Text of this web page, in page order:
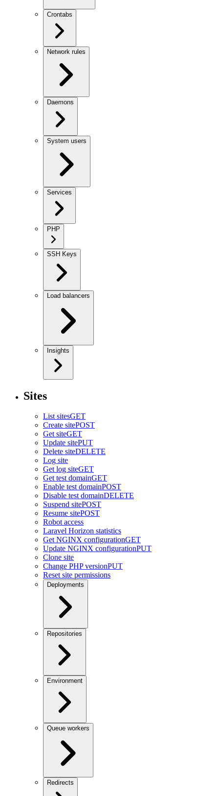
Crontabs
Network rules
Daemons
System users
Services
PHP
SSH Keys
Load balancers
Insights
Sites
List sitesGET
Create sitePOST
Get siteGET
Update sitePUT
Delete siteDELETE
Log site
Get log siteGET
Get test domainGET
Enable test domainPOST
Disable test domainDELETE
Suspend sitePOST
Resume sitePOST
Robot access
Laravel Horizon statistics
Get NGINX configurationGET
Update NGINX configurationPUT
Clone site
Change PHP versionPUT
Reset site permissions
Deployments
Repositories
Environment
Queue workers
Redirects